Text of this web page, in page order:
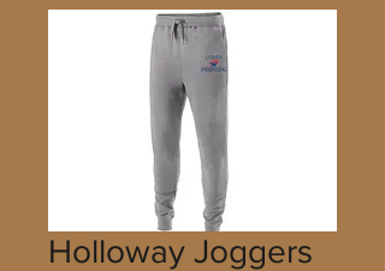
Holloway Joggers